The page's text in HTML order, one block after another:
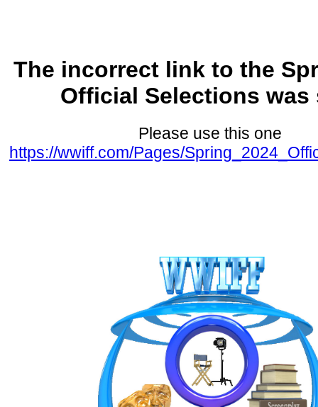
The incorrect link to the
Official Selections was
Please use this one
https://wwiff.com/Pages/